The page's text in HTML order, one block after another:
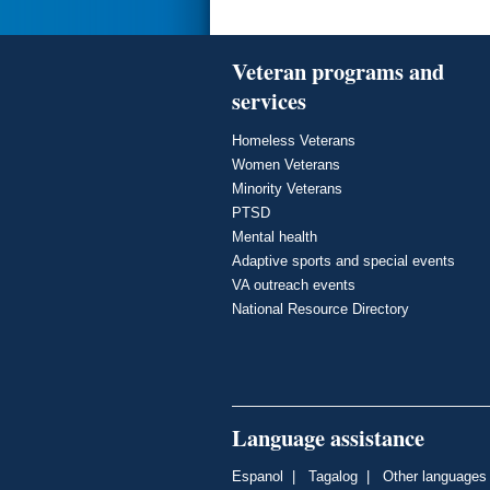
Veteran programs and
services
Homeless Veterans
Women Veterans
Minority Veterans
PTSD
Mental health
Adaptive sports and special events
VA outreach events
National Resource Directory
Language assistance
Espanol | Tagalog | Other languages